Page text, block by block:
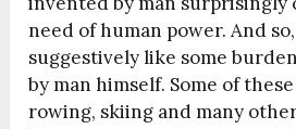
need of human power. And
suggestively like some
by man himself. Some of
rowing, skiing and many